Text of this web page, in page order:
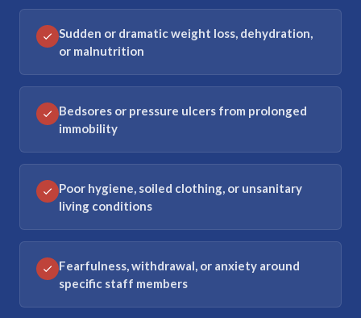
Sudden or dramatic weight loss, dehydration,
or malnutrition
Bedsores or pressure ulcers from prolonged
immobility
Poor hygiene, soiled clothing, or unsanitary
living conditions
Fearfulness, withdrawal, or anxiety around
specific staff members